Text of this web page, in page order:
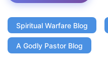
Spiritual Warfare Blog
A Godly Pastor Blog